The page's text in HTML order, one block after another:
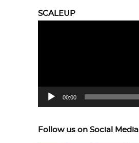
SCALEUP
00:00
Follow us on Social Media